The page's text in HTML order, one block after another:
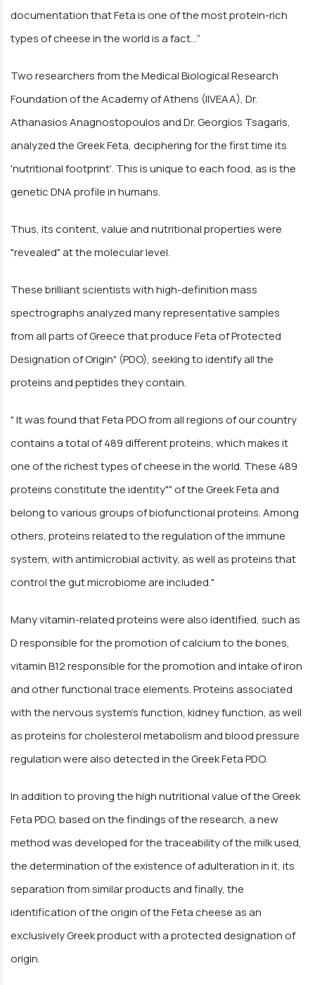
documentation that Feta is one of the most protein-rich
types of cheese in the world is a fact…”
Two researchers from the Medical Biological Research
Foundation of the Academy of Athens (IIVEAA), Dr.
Athanasios Anagnostopoulos and Dr. Georgios Tsagaris,
analyzed the Greek Feta, deciphering for the first time its
'nutritional footprint'. This is unique to each food, as is the
genetic DNA profile in humans.
Thus, its content, value and nutritional properties were
"revealed" at the molecular level.
These brilliant scientists with high-definition mass
spectrographs analyzed many representative samples
from all parts of Greece that produce Feta of Protected
Designation of Origin" (PDO), seeking to identify all the
proteins and peptides they contain.
" It was found that Feta PDO from all regions of our country
contains a total of 489 different proteins, which makes it
one of the richest types of cheese in the world. These 489
proteins constitute the identity"" of the Greek Feta and
belong to various groups of biofunctional proteins. Among
others, proteins related to the regulation of the immune
system, with antimicrobial activity, as well as proteins that
control the gut microbiome are included."
Many vitamin-related proteins were also identified, such as
D responsible for the promotion of calcium to the bones,
vitamin B12 responsible for the promotion and intake of iron
and other functional trace elements. Proteins associated
with the nervous system's function, kidney function, as well
as proteins for cholesterol metabolism and blood pressure
regulation were also detected in the Greek Feta PDO.
In addition to proving the high nutritional value of the Greek
Feta PDO, based on the findings of the research, a new
method was developed for the traceability of the milk used,
the determination of the existence of adulteration in it, its
separation from similar products and finally, the
identification of the origin of the Feta cheese as an
exclusively Greek product with a protected designation of
origin.